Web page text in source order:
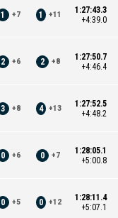
1 +7 1 +11
1:27:43.3
+4:39.0
2 +6 2 +8
1:27:50.7
+4:46.4
3 +8 4 +13
1:27:52.5
+4:48.2
0 +6 0 +7
1:28:05.1
+5:00.8
0 +5 0 +12
1:28:11.4
+5:07.1